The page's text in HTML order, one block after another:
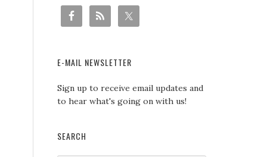
E-MAIL NEWSLETTER
Sign up to receive email updates and
to hear what's going on with us!
SEARCH